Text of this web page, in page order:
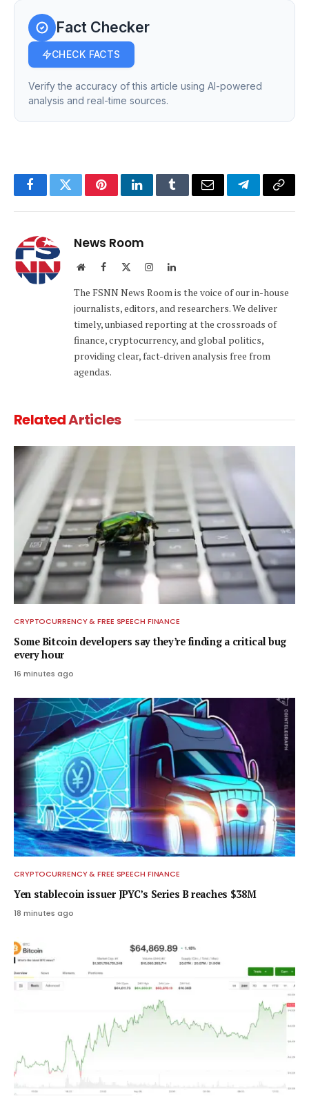
Fact Checker
CHECK FACTS
Verify the accuracy of this article using AI-powered
analysis and real-time sources.
FacebookTwitterPinterestLinkedInTumblrEmail TelegramCopy
News Room
WebsiteFacebook InstagramLinkedIn
The FSNN News Room is the voice of our in-house
journalists, editors, and researchers. We deliver
timely, unbiased reporting at the crossroads of
finance, cryptocurrency, and global politics,
providing clear, fact-driven analysis free from
agendas.
RelatedArticles
CRYPTOCURRENCY & FREE SPEECH FINANCE
Some Bitcoin developers say they’re finding a critical bug
every hour
16 minutes ago
CRYPTOCURRENCY & FREE SPEECH FINANCE
Yen stablecoin issuer JPYC’s Series B reaches $38M
18 minutes ago